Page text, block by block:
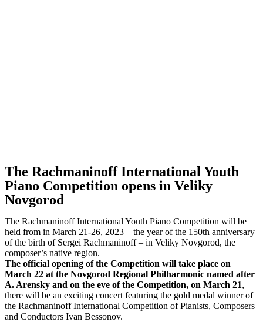
The Rachmaninoff International Youth
Piano Competition opens in Veliky
Novgorod
The Rachmaninoff International Youth Piano Competition will be
held from in March 21-26, 2023 – the year of the 150th anniversary
of the birth of Sergei Rachmaninoff – in Veliky Novgorod, the
composer’s native region.
The official opening of the Competition will take place on
March 22 at the Novgorod Regional Philharmonic named after
A. Arensky and on the eve of the Competition, on March 21,
there will be an exciting concert featuring the gold medal winner of
the Rachmaninoff International Competition of Pianists, Composers
and Conductors Ivan Bessonov.